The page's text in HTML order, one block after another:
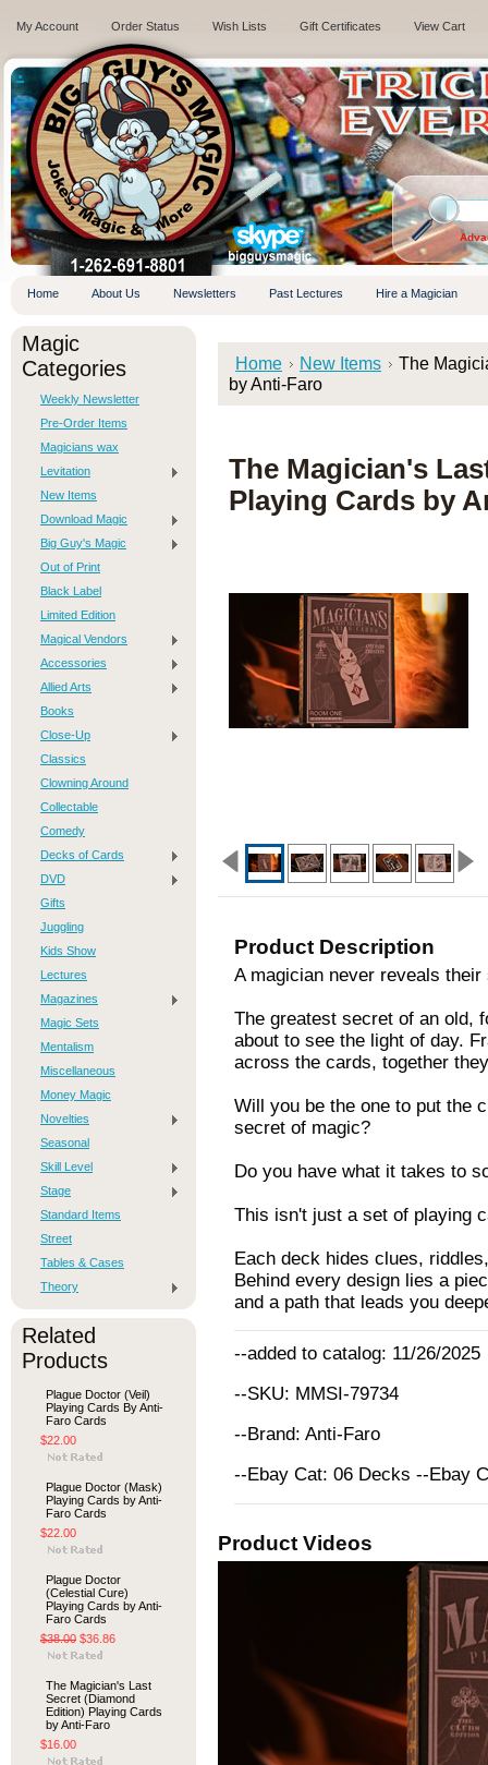
My Account Order Status Wish Lists Gift Certificates View Cart
.
Home About Us Newsletters Past Lectures Hire a Magician
Magic
Categories
Weekly Newsletter
Pre-Order Items
Magicians wax
Levitation
New Items
Download Magic
Big Guy's Magic
Out of Print
Black Label
Limited Edition
Magical Vendors
Accessories
Allied Arts
Books
Close-Up
Classics
Clowning Around
Collectable
Comedy
Decks of Cards
DVD
Gifts
Juggling
Kids Show
Lectures
Magazines
Magic Sets
Mentalism
Miscellaneous
Money Magic
Novelties
Seasonal
Skill Level
Stage
Standard Items
Street
Tables & Cases
Theory
Related
Products
Plague Doctor (Veil)
Playing Cards By Anti-
Faro Cards
$22.00
Plague Doctor (Mask)
Playing Cards by Anti-
Faro Cards
$22.00
Plague Doctor
(Celestial Cure)
Playing Cards by Anti-
Faro Cards
$38.00 $36.86
The Magician's Last
Secret (Diamond
Edition) Playing Cards
by Anti-Faro
$16.00
Home New Items
The
by Anti-Faro
The Magician's
Playing Cards by
Product Description
A magician never reveals
The greatest secret of an old,
about to see the light of day.
across the cards, together
Will you be the one to put the
secret of magic?
Do you have what it takes to
This isn't just a set of playing
Each deck hides clues,
Behind every design lies a
and a path that leads you
--added to catalog: 11/26/2025
--SKU: MMSI-79734
--Brand: Anti-Faro
--Ebay Cat: 06 Decks --Ebay
Product Videos